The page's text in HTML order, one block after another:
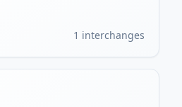
1 interchanges